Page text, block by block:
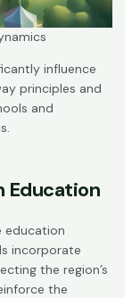
influence
principles and
and
Education
education
incorporate
the region’s
the